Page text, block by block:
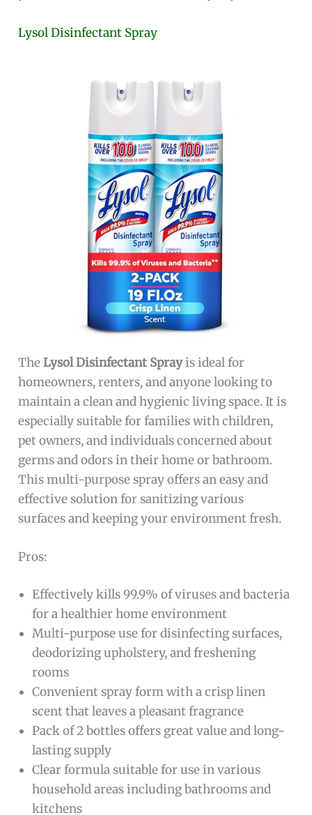
Lysol Disinfectant Spray
TheLysol Disinfectant Sprayis ideal for
homeowners, renters, and anyone looking to
maintain a clean and hygienic living space. It is
especially suitable for families with children,
pet owners, and individuals concerned about
germs and odors in their home or bathroom.
This multi-purpose spray offers an easy and
effective solution for sanitizing various
surfaces and keeping your environment fresh.
Pros:
Effectively kills 99.9% of viruses and bacteria
for a healthier home environment
Multi-purpose use for disinfecting surfaces,
deodorizing upholstery, and freshening
rooms
Convenient spray form with a crisp linen
scent that leaves a pleasant fragrance
Pack of 2 bottles offers great value and long-
lasting supply
Clear formula suitable for use in various
household areas including bathrooms and
kitchens